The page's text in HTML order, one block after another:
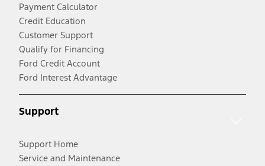
Payment Calculator
Credit Education
Customer Support
Qualify for Financing
Ford Credit Account
Ford Interest Advantage
Support
Support Home
Service and Maintenance